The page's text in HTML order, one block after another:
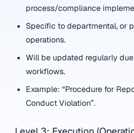
process/compliance
Specific to departmental, or
operations.
Will be updated regularly
workflows.
Example: “Procedure for
Conduct Violation”.